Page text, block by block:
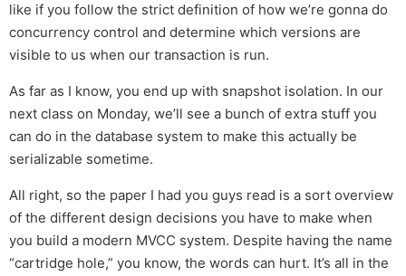
like if you follow the strict definition of how we’re gonna do
concurrency control and determine which versions are
visible to us when our transaction is run.
As far as I know, you end up with snapshot isolation. In our
next class on Monday, we’ll see a bunch of extra stuff you
can do in the database system to make this actually be
serializable sometime.
All right, so the paper I had you guys read is a sort overview
of the different design decisions you have to make when
you build a modern MVCC system. Despite having the name
“cartridge hole,” you know, the words can hurt. It’s all in the